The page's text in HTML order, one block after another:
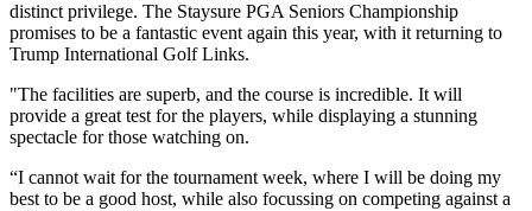
distinct privilege. The Staysure PGA Seniors Championship
promises to be a fantastic event again this year, with it returning to
Trump International Golf Links.
"The facilities are superb, and the course is incredible. It will
provide a great test for the players, while displaying a stunning
spectacle for those watching on.
“I cannot wait for the tournament week, where I will be doing my
best to be a good host, while also focussing on competing against a